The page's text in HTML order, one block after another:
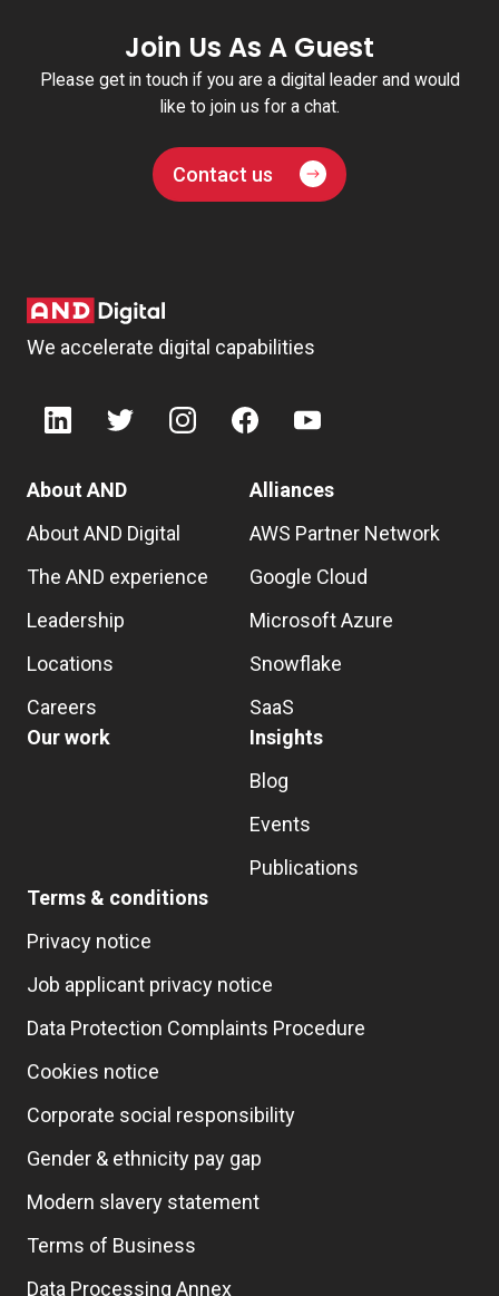
Join Us As A Guest
Please get in touch if you are a digital leader and would
like to join us for a chat.
Contact us
We accelerate digital capabilities
About AND
About AND Digital
The AND experience
Leadership
Locations
Careers
Alliances
AWS Partner Network
Google Cloud
Microsoft Azure
Snowflake
SaaS
Our work
Insights
Blog
Events
Publications
Terms & conditions
Privacy notice
Job applicant privacy notice
Data Protection Complaints Procedure
Cookies notice
Corporate social responsibility
Gender & ethnicity pay gap
Modern slavery statement
Terms of Business
Data Processing Annex